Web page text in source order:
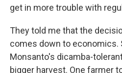
get in more trouble with
They told me that the
comes down to economics.
Monsanto's dicamba-
bigger harvest. One farmer